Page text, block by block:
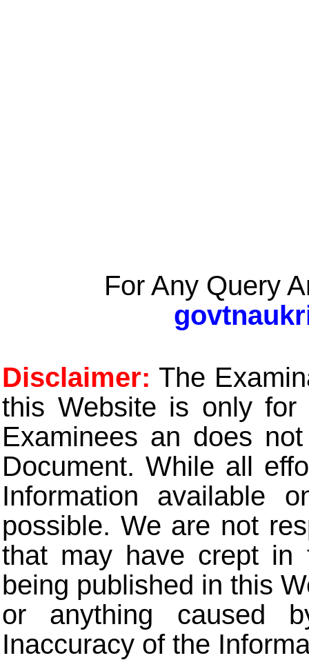
For Any Query
Disclaimer: The
this Website is only for
Examinees an does
Document. While all
Information available
possible. We are not
that may have crept in
being published in this
or anything caused
Inaccuracy of the